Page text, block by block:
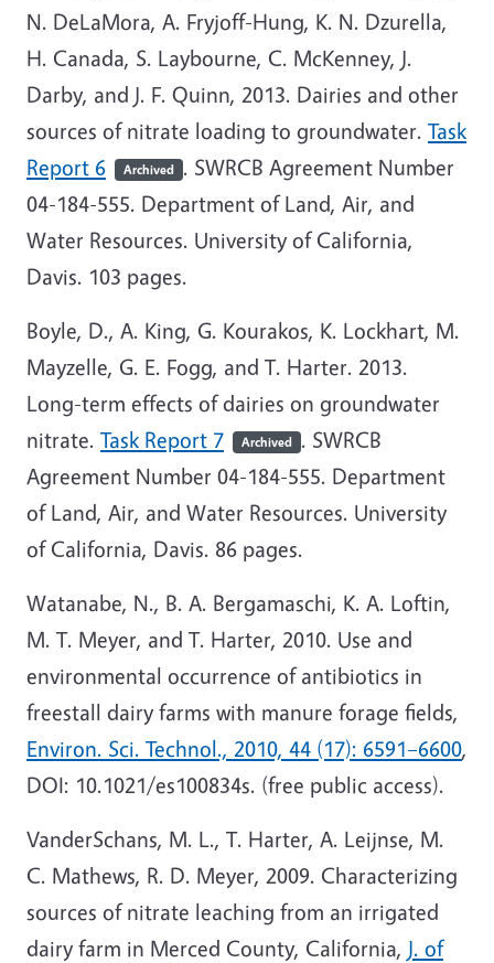
N. DeLaMora, A. Fryjoff-Hung, K. N. Dzurella,
H. Canada, S. Laybourne, C. McKenney, J.
Darby, and J. F. Quinn, 2013. Dairies and other
sources of nitrate loading to groundwater. Task
Report 6
Archived . SWRCB Agreement Number
04-184-555. Department of Land, Air, and
Water Resources. University of California,
Davis. 103 pages.
Boyle, D., A. King, G. Kourakos, K. Lockhart, M.
Mayzelle, G. E. Fogg, and T. Harter. 2013.
Long-term effects of dairies on groundwater
nitrate. Task Report 7 Archived . SWRCB
Agreement Number 04-184-555. Department
of Land, Air, and Water Resources. University
of California, Davis. 86 pages.
Watanabe, N., B. A. Bergamaschi, K. A. Loftin,
M. T. Meyer, and T. Harter, 2010. Use and
environmental occurrence of antibiotics in
freestall dairy farms with manure forage fields,
Environ. Sci. Technol., 2010, 44 (17): 6591–6600,
DOI: 10.1021/es100834s. (free public access).
VanderSchans, M. L., T. Harter, A. Leijnse, M.
C. Mathews, R. D. Meyer, 2009. Characterizing
sources of nitrate leaching from an irrigated
dairy farm in Merced County, California, J. of